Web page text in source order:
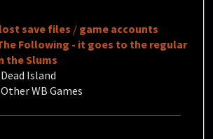
lostsave files / game accounts
Following - it goes to the regular
the Slums
Island
WB Games